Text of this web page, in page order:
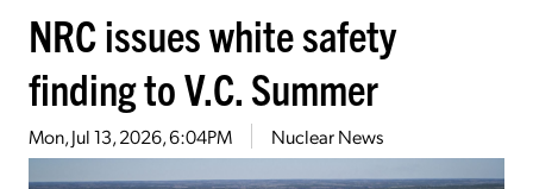
NRC issues white safety
finding to V.C. Summer
Mon, Jul 13, 2026, 6:04PM Nuclear News